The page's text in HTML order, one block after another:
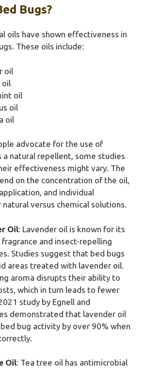
Bugs?
oils have shown effectiveness in
These oils include:
oil
oil
oil
oil
oil
advocate for the use of
a natural repellent, some studies
effectiveness might vary. The
on the concentration of the oil,
and individual
versus chemical solutions.
Oil: Lavender oil is known for its
and insect-repelling
Studies suggest that bed bugs
areas treated with lavender oil.
aroma disrupts their ability to
which in turn leads to fewer
study by Egnell and
demonstrated that lavender oil
bug activity by over 90% when
Oil: Tea tree oil has antimicrobial